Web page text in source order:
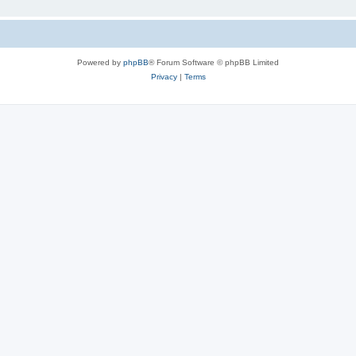
Powered by phpBB® Forum Software © phpBB Limited
Privacy| Terms